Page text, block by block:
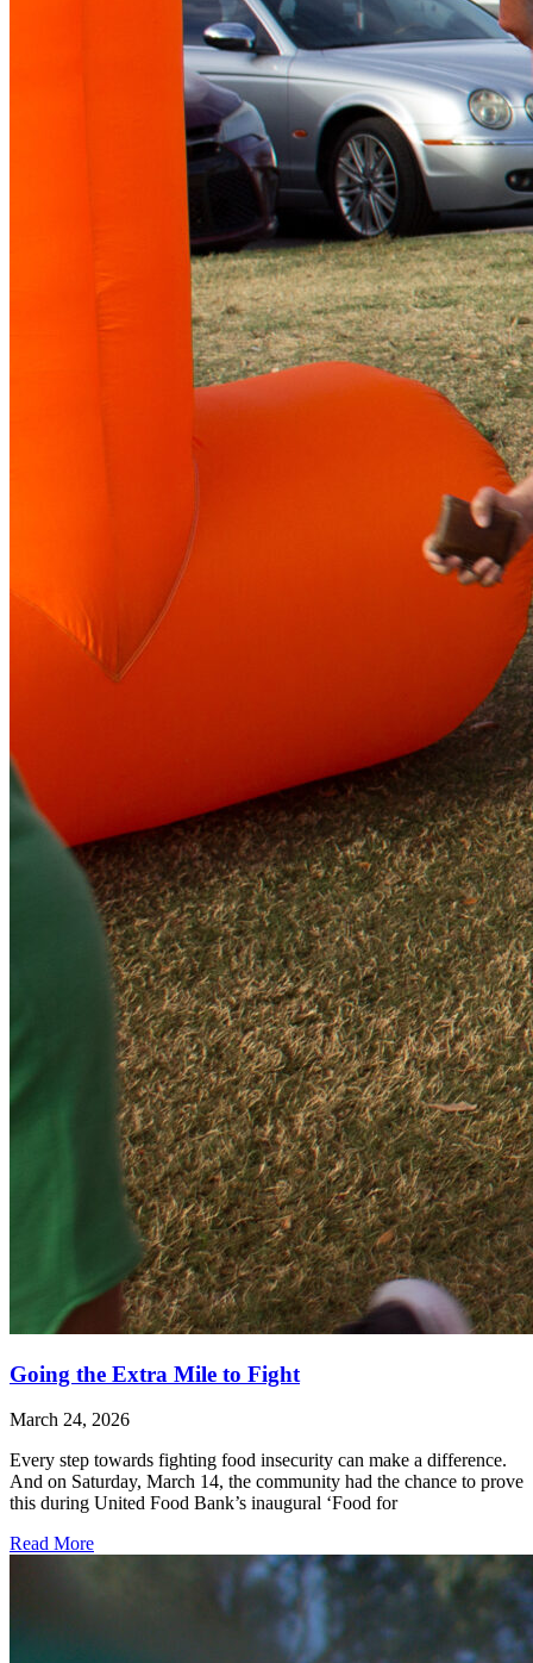
Going the Extra Mile to Fight
March 24, 2026
Every step towards fighting food insecurity can make a difference.
And on Saturday, March 14, the community had the chance to prove
this during United Food Bank’s inaugural ‘Food for
Read More